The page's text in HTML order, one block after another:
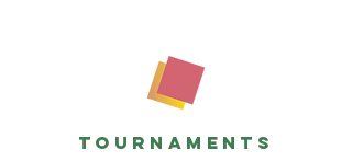
TOURNAMENTS